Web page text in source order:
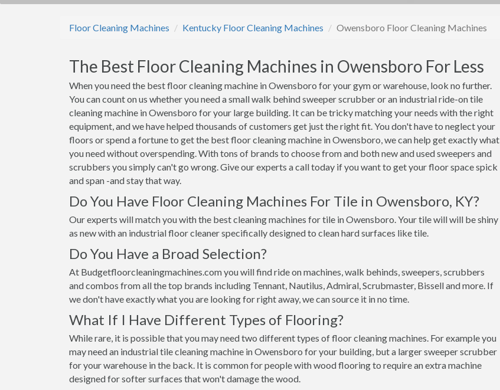
Floor Cleaning Machines Kentucky Floor Cleaning Machines Owensboro Floor Cleaning Machines
The Best Floor Cleaning Machines in Owensboro For Less
When you need the best floor cleaning machine in Owensboro for your gym or warehouse, look no further.
You can count on us whether you need a small walk behind sweeper scrubber or an industrial ride-on tile
cleaning machine in Owensboro for your large building. It can be tricky matching your needs with the right
equipment, and we have helped thousands of customers get just the right fit. You don't have to neglect your
floors or spend a fortune to get the best floor cleaning machine in Owensboro, we can help get exactly what
you need without overspending. With tons of brands to choose from and both new and used sweepers and
scrubbers you simply can't go wrong. Give our experts a call today if you want to get your floor space spick
and span -and stay that way.
Do You Have Floor Cleaning Machines For Tile in Owensboro, KY?
Our experts will match you with the best cleaning machines for tile in Owensboro. Your tile will will be shiny
as new with an industrial floor cleaner specifically designed to clean hard surfaces like tile.
Do You Have a Broad Selection?
At Budgetfloorcleaningmachines.com you will find ride on machines, walk behinds, sweepers, scrubbers
and combos from all the top brands including Tennant, Nautilus, Admiral, Scrubmaster, Bissell and more. If
we don't have exactly what you are looking for right away, we can source it in no time.
What If I Have Different Types of Flooring?
While rare, it is possible that you may need two different types of floor cleaning machines. For example you
may need an industrial tile cleaning machine in Owensboro for your building, but a larger sweeper scrubber
for your warehouse in the back. It is common for people with wood flooring to require an extra machine
designed for softer surfaces that won't damage the wood.